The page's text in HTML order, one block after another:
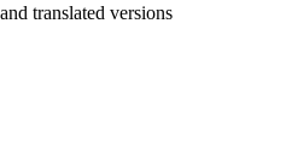
translated versions